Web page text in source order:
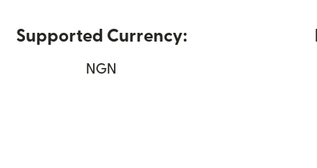
Supported Currency:
NGN